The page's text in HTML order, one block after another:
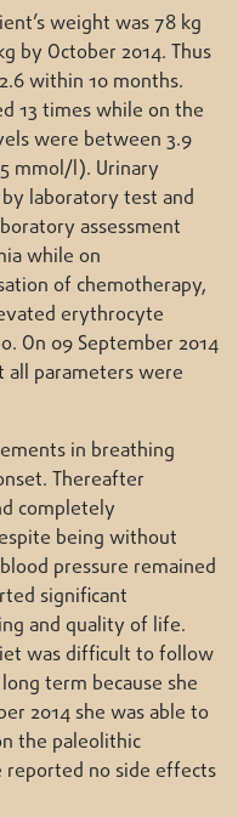
weight was 78 kg
by October 2014. Thus
within 10 months.
13 times while on the
were between 3.9
mmol/l). Urinary
laboratory test and
assessment
while on
of chemotherapy,
erythrocyte
On 09 September 2014
parameters were
in breathing
Thereafter
completely
being without
pressure remained
significant
and quality of life.
was difficult to follow
term because she
2014 she was able to
the paleolithic
reported no side effects